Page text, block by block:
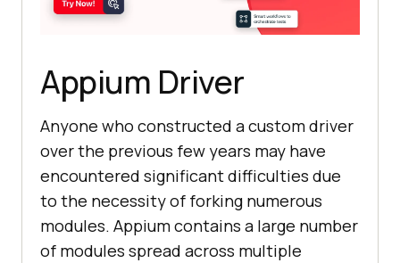
Appium Driver
Anyone who constructed a custom driver
over the previous few years may have
encountered significant difficulties due
to the necessity of forking numerous
modules. Appium contains a large number
of modules spread across multiple